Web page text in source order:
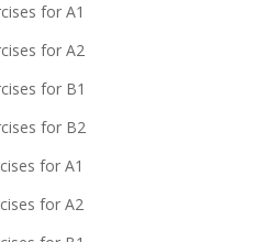
for A1
for A2
for B1
for B2
for A1
for A2